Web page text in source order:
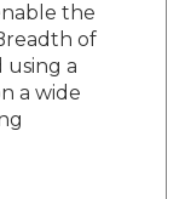
the
of
using a
a wide